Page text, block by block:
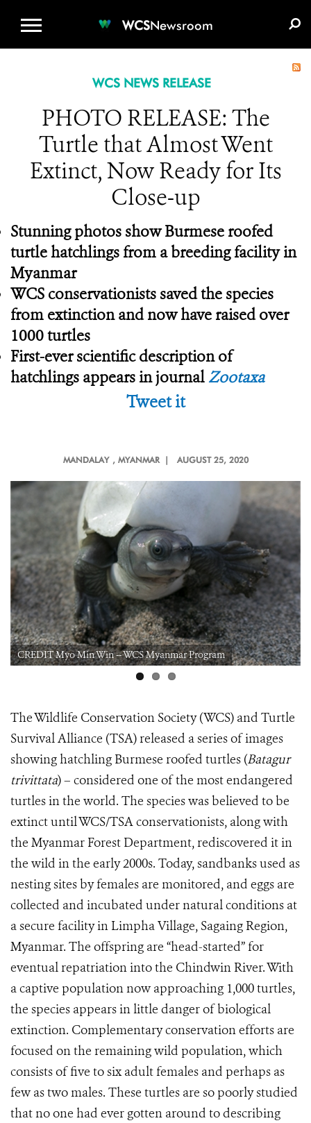
WCSNewsroom
WCS NEWS RELEASE
PHOTO RELEASE: The
Turtle that Almost Went
Extinct, Now Ready for Its
Close-up
Stunning photos show Burmese roofed
turtle hatchlings from a breeding facility in
Myanmar
WCS conservationists saved the species
from extinction and now have raised over
1000 turtles
First-ever scientific description of
hatchlings appears in journalZootaxa
Tweet it
MANDALAY , MYANMAR | AUGUST 25, 2020
CREDIT Myo Min Win -- WCS Myanmar Program
The Wildlife Conservation Society (WCS) and Turtle
Survival Alliance (TSA) released a series of images
showing hatchling Burmese roofed turtles (Batagur
trivittata) – considered one of the most endangered
turtles in the world. The species was believed to be
extinct until WCS/TSA conservationists, along with
the Myanmar Forest Department, rediscovered it in
the wild in the early 2000s. Today, sandbanks used as
nesting sites by females are monitored, and eggs are
collected and incubated under natural conditions at
a secure facility in Limpha Village, Sagaing Region,
Myanmar. The offspring are “head-started” for
eventual repatriation into the Chindwin River. With
a captive population now approaching 1,000 turtles,
the species appears in little danger of biological
extinction. Complementary conservation efforts are
focused on the remaining wild population, which
consists of five to six adult females and perhaps as
few as two males. These turtles are so poorly studied
that no one had ever gotten around to describing